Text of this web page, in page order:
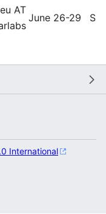
AT
June 26-29
International